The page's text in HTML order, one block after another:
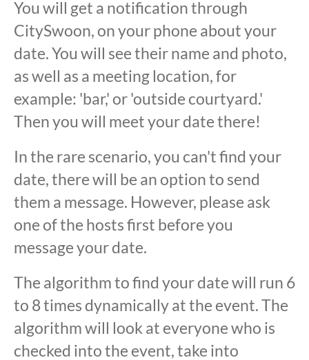
You will get a notification through
CitySwoon, on your phone about your
date. You will see their name and photo,
as well as a meeting location, for
example: 'bar,' or 'outside courtyard.'
Then you will meet your date there!
In the rare scenario, you can't find your
date, there will be an option to send
them a message. However, please ask
one of the hosts first before you
message your date.
The algorithm to find your date will run 6
to 8 times dynamically at the event. The
algorithm will look at everyone who is
checked into the event, take into